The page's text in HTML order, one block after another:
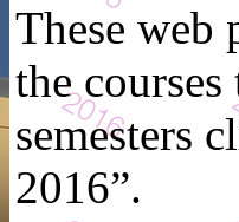
These web
the
semesters
2016”.